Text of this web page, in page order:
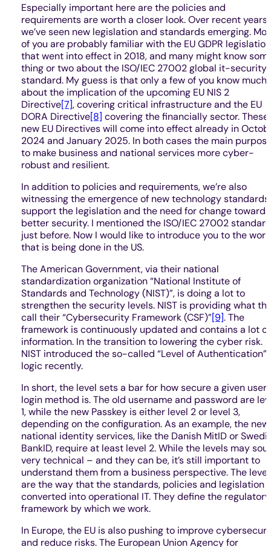
Especially important here are the policies and
requirements are worth a closer look. Over recent years,
we’ve seen new legislation and standards emerging.
of you are probably familiar with the EU GDPR legislation
that went into effect in 2018, and many might know
thing or two about the ISO/IEC 27002 global it-security
standard. My guess is that only a few of you know much
about the implication of the upcoming EU NIS 2
Directive[7], covering critical infrastructure and the EU
DORA Directive[8] covering the financially sector. These
new EU Directives will come into effect already in
2024 and January 2025. In both cases the main
to make business and national services more cyber-
robust and resilient.
In addition to policies and requirements, we’re also
witnessing the emergence of new technology
support the legislation and the need for change towards
better security. I mentioned the ISO/IEC 27002 standard
just before. Now I would like to introduce you to the work
that is being done in the US.
The American Government, via their national
standardization organization “National Institute of
Standards and Technology (NIST)”, is doing a lot to
strengthen the security levels. NIST is providing what
call their “Cybersecurity Framework (CSF)”[9]. The
framework is continuously updated and contains a lot of
information. In the transition to lowering the cyber risk.
NIST introduced the so-called “Level of Authentication”
logic recently.
In short, the level sets a bar for how secure a given user
login method is. The old username and password are
1, while the new Passkey is either level 2 or level 3,
depending on the configuration. As an example, the new
national identity services, like the Danish MitID or
BankID, require at least level 2. While the levels may
very technical – and they can be, it’s still important to
understand them from a business perspective. The
are the way that the standards, policies and legislation
converted into operational IT. They define the regulatory
framework by which we work.
In Europe, the EU is also pushing to improve
and reduce risks. The European Union Agency for